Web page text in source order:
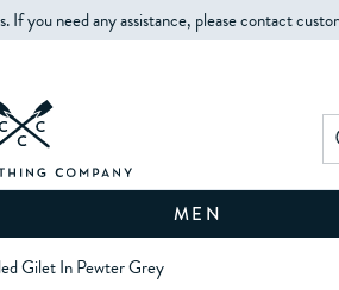
you need any assistance, please contact
MEN
Gilet In Pewter Grey